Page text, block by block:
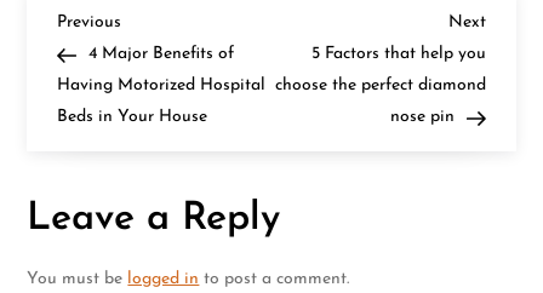
&
How
P
o
Previous
Post
Previous
4 Major Benefits of
Having Motorized Hospital
Beds in Your House
Next
Post
Next
5 Factors that help you
choose the perfect diamond
nose pin
Leave a Reply
You must be logged in to post a comment.